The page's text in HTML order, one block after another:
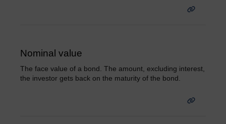
Nominal value
The face value of a bond. The amount, excluding interest,
the investor gets back on the maturity of the bond.